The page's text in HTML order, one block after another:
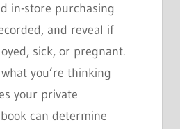
in-store purchasing
and reveal if
sick, or pregnant.
you’re thinking
your private
can determine